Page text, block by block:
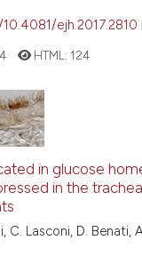
the
ejh.2017.2810
0
3
HTML: 124
in glucose
in the
C. Lasconi, D. Benati,